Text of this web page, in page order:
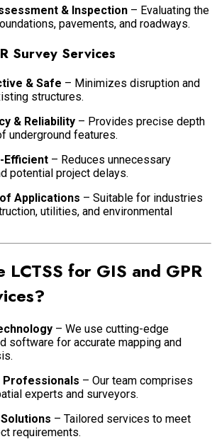
& Inspection – Evaluating the
pavements, and roadways.
Survey Services
& Safe – Minimizes disruption and
structures.
& Reliability – Provides precise depth
underground features.
Efficient – Reduces unnecessary
potential project delays.
Applications – Suitable for industries
utilities, and environmental
LCTSS for GIS and GPR
– We use cutting-edge
software for accurate mapping and
Professionals – Our team comprises
experts and surveyors.
– Tailored services to meet
requirements.